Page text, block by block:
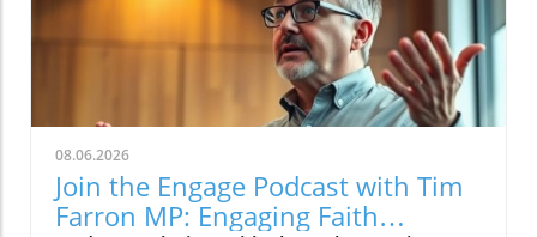
08.06.2026
Join the Engage Podcast with Tim
Farron MP: Engaging Faith